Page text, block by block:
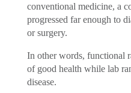
conventional medicine, a
progressed far enough to
or surgery.
In other words, functional
of good health while lab
disease.